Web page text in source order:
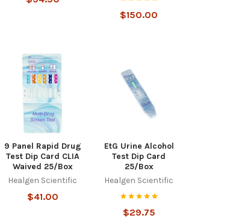
$150.00
9 Panel Rapid Drug
Test Dip Card CLIA
Waived 25/Box
Healgen Scientific
$41.00
EtG Urine Alcohol
Test Dip Card
25/Box
Healgen Scientific
$29.75